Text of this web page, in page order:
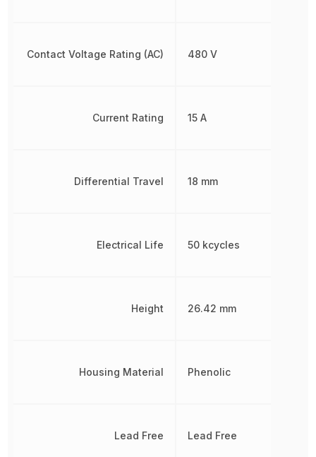
Contact Voltage Rating (AC)
Current Rating
Differential Travel
Electrical Life
Height
Housing Material
Lead Free
480 V
15 A
18 mm
50 kcycles
26.42 mm
Phenolic
Lead Free